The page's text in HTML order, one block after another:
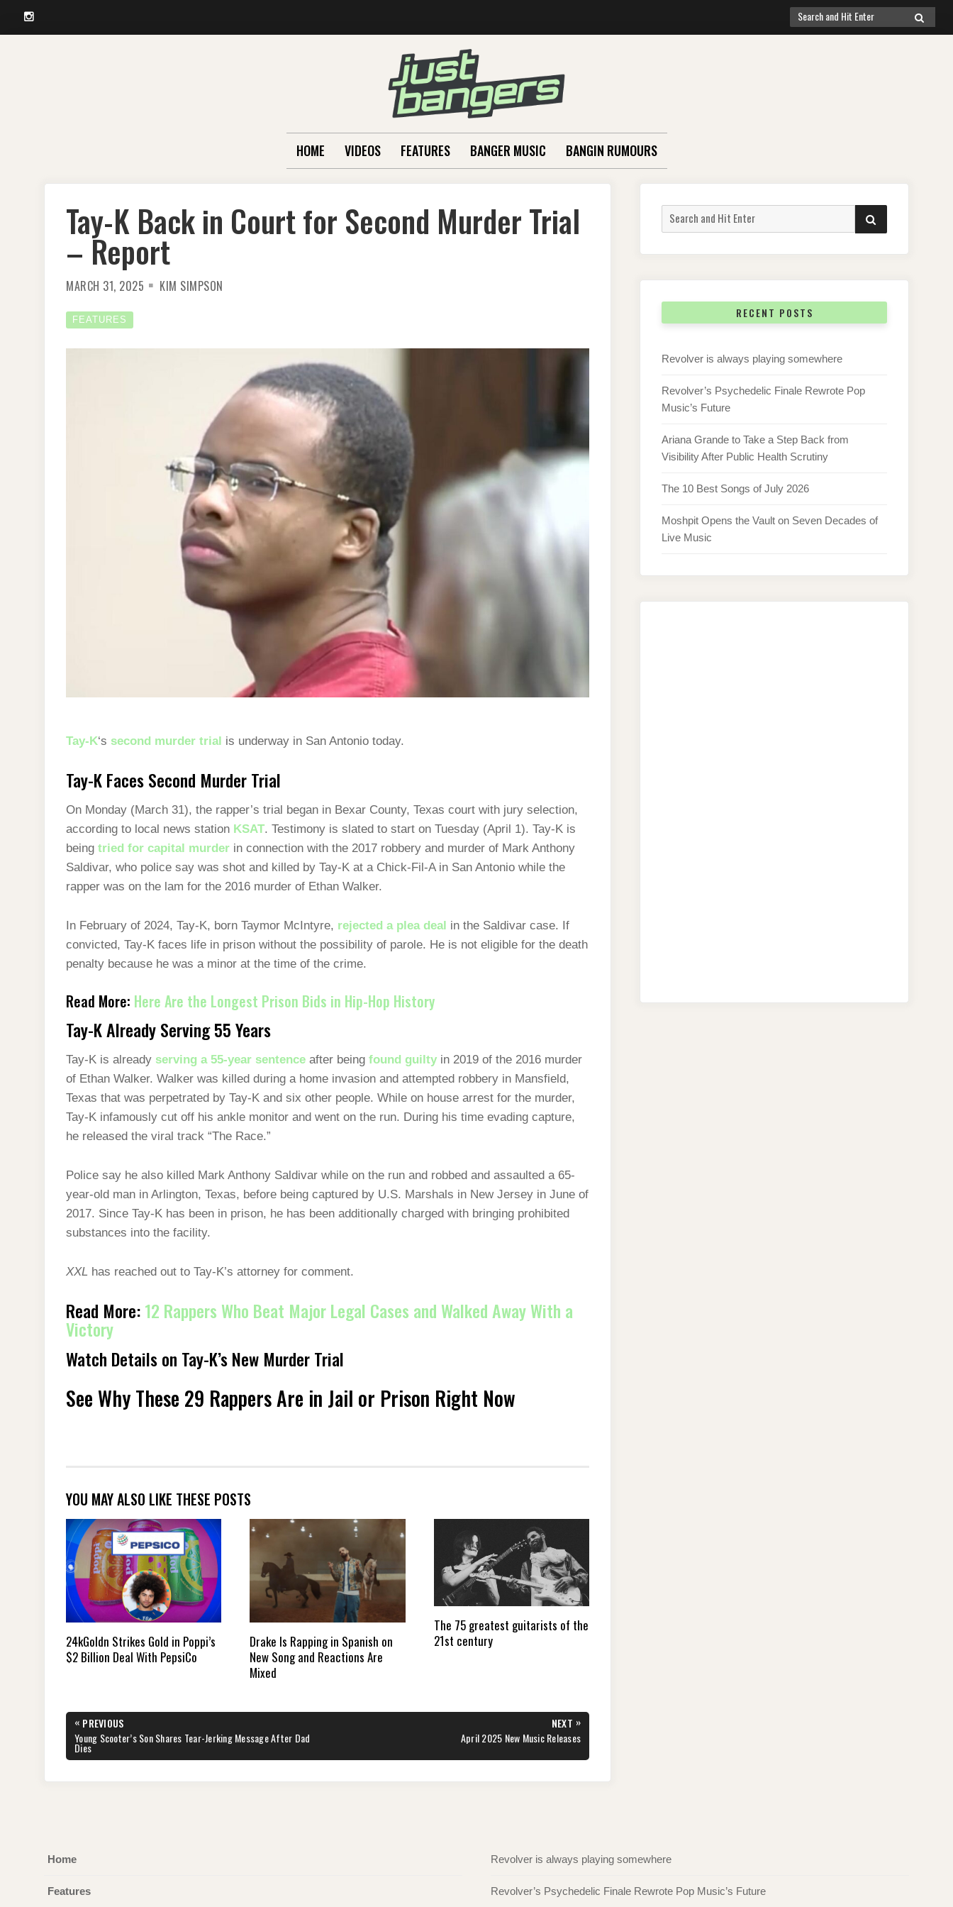
Instagram
Search
for:
SEARCH
HOME VIDEOS FEATURES BANGER MUSIC BANGIN RUMOURS
Tay-K Back in Court for Second Murder Trial
– Report
MARCH 31, 2025 KIM SIMPSON
FEATURES
Tay-K‘s second murder trial is underway in San Antonio today.
Tay-K Faces Second Murder Trial
On Monday (March 31), the rapper’s trial began in Bexar County, Texas court with jury selection,
according to local news station KSAT. Testimony is slated to start on Tuesday (April 1). Tay-K is
being tried for capital murder in connection with the 2017 robbery and murder of Mark Anthony
Saldivar, who police say was shot and killed by Tay-K at a Chick-Fil-A in San Antonio while the
rapper was on the lam for the 2016 murder of Ethan Walker.
In February of 2024, Tay-K, born Taymor McIntyre, rejected a plea deal in the Saldivar case. If
convicted, Tay-K faces life in prison without the possibility of parole. He is not eligible for the death
penalty because he was a minor at the time of the crime.
Read More: Here Are the Longest Prison Bids in Hip-Hop History
Tay-K Already Serving 55 Years
Tay-K is already serving a 55-year sentence after being found guilty in 2019 of the 2016 murder
of Ethan Walker. Walker was killed during a home invasion and attempted robbery in Mansfield,
Texas that was perpetrated by Tay-K and six other people. While on house arrest for the murder,
Tay-K infamously cut off his ankle monitor and went on the run. During his time evading capture,
he released the viral track “The Race.”
Police say he also killed Mark Anthony Saldivar while on the run and robbed and assaulted a 65-
year-old man in Arlington, Texas, before being captured by U.S. Marshals in New Jersey in June of
2017. Since Tay-K has been in prison, he has been additionally charged with bringing prohibited
substances into the facility.
XXL has reached out to Tay-K’s attorney for comment.
Read More:12 Rappers Who Beat Major Legal Cases and Walked Away With a
Victory
Watch Details on Tay-K’s New Murder Trial
See Why These 29 Rappers Are in Jail or Prison Right Now
YOU MAY ALSO LIKE THESE POSTS
24kGoldn Strikes Gold in Poppi’s
$2 Billion Deal With PepsiCo
Drake Is Rapping in Spanish on
New Song and Reactions Are
Mixed
The 75 greatest guitarists of the
21st century
Post
navigation
« PREVIOUS
PREVIOUS
POST:
Young Scooter’s Son Shares Tear-Jerking Message After Dad
Dies
NEXT »
NEXT
POST:
April 2025 New Music Releases
Search
for:
SEARCH
RECENT POSTS
Revolver is always playing somewhere
Revolver’s Psychedelic Finale Rewrote Pop
Music’s Future
Ariana Grande to Take a Step Back from
Visibility After Public Health Scrutiny
The 10 Best Songs of July 2026
Moshpit Opens the Vault on Seven Decades of
Live Music
Home
Features
Revolver is always playing somewhere
Revolver’s Psychedelic Finale Rewrote Pop Music’s Future